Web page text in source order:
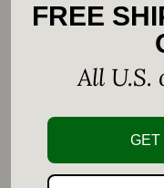
Supplement Facts
Serving Size: 1
Amount Per
Calcium ... 80 mg
FREE
All U.S.
GET